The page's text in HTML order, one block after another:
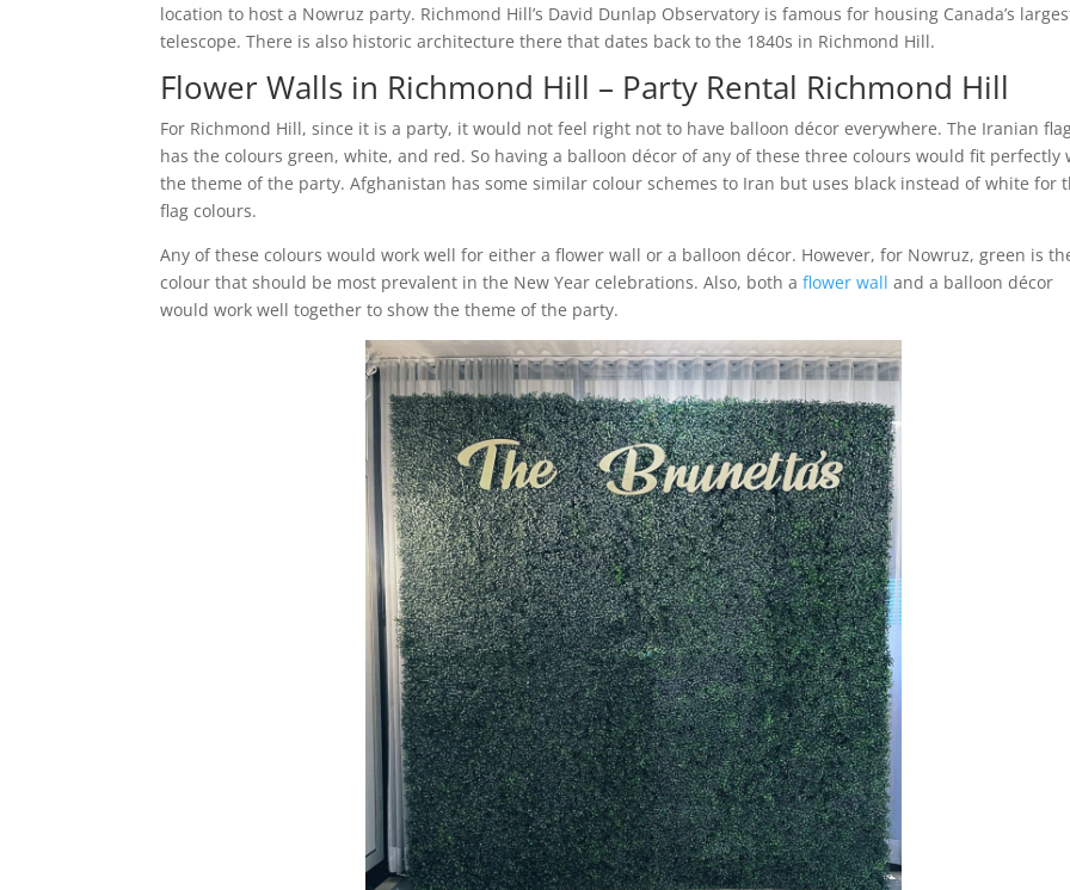
location to host a Nowruz party. Richmond Hill’s David Dunlap Observatory is famous for housing Canada’s
telescope. There is also historic architecture there that dates back to the 1840s in Richmond Hill.
Flower Walls in Richmond Hill – Party Rental Richmond Hill
For Richmond Hill, since it is a party, it would not feel right not to have balloon décor everywhere. The Iranian
has the colours green, white, and red. So having a balloon décor of any of these three colours would fit perfectly
the theme of the party. Afghanistan has some similar colour schemes to Iran but uses black instead of white for
flag colours.
Any of these colours would work well for either a flower wall or a balloon décor. However, for Nowruz, green is
colour that should be most prevalent in the New Year celebrations. Also, both aflower wall and a balloon décor
would work well together to show the theme of the party.